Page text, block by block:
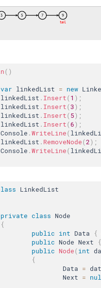
( )
var linkedList = new
	linkedList
. Insert(1 ) ;
	linkedList
. Insert(3) ;
	linkedList
. Insert(5) ;
	linkedList
. Insert(6) ;
	Console
.WriteLine(
	linkedList
. RemoveNode(2) ;
	Console
.WriteLine(
LinkedList
private class Node
{
public int Data {
public Node Next {
public Node(int
{
			Data
=
			Next
=